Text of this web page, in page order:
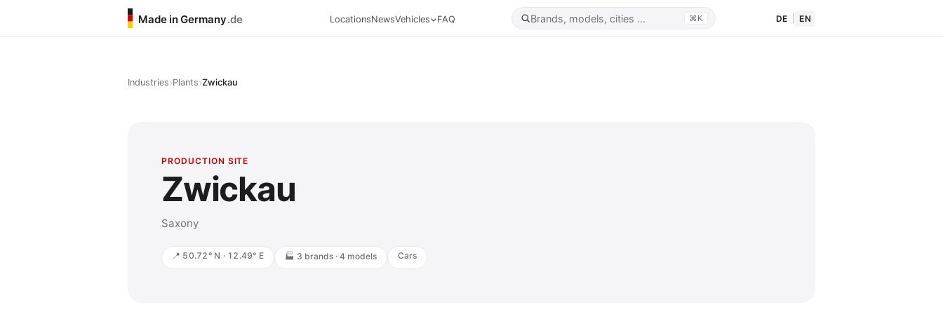
Made in Germany.de LocationsNewsVehicles FAQ ⌘K DE EN
Industries›Plants›Zwickau
PRODUCTION SITE
Zwickau
Saxony
📍 50.72° N · 12.49° E 🏭 3 brands · 4 models Cars